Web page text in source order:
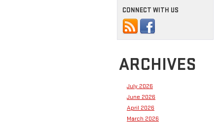
CONNECT WITH US
ARCHIVES
July 2026
June 2026
April 2026
March 2026